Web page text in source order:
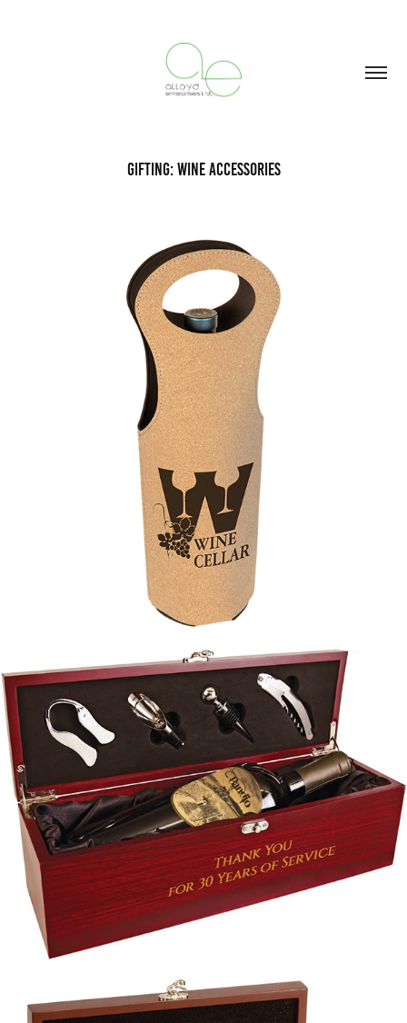
Gifting: Wine Accessories